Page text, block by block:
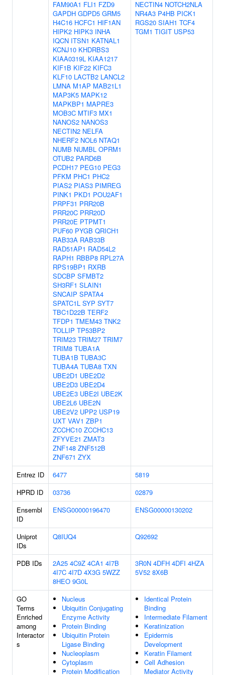
FAM90A1 FLI1 FZD9
GAPDH GDPD5 GRM5
H4C16 HCFC1 HIF1AN
HIPK2 HIPK3 INHA
IQCN ITSN1 KATNAL1
KCNJ10 KHDRBS3
KIAA0319L KIAA1217
KIF1B KIF22 KIFC3
KLF10 LACTB2 LANCL2
LMNA M1AP MAB21L1
MAP3K5 MAPK12
MAPKBP1 MAPRE3
MOB3C MTIF3 MX1
NANOS2 NANOS3
NECTIN2 NELFA
NHERF2 NOL6 NTAQ1
NUMB NUMBL OPRM1
OTUB2 PARD6B
PCDH17 PEG10 PEG3
PFKM PHC1 PHC2
PIAS2 PIAS3 PIMREG
PINK1 PKD1 POU2AF1
PRPF31 PRR20B
PRR20C PRR20D
PRR20E PTPMT1
PUF60 PYGB QRICH1
RAB33A RAB33B
RAD51AP1 RAD54L2
RAPH1 RBBP8 RPL27A
RPS19BP1 RXRB
SDCBP SFMBT2
SH3RF1 SLAIN1
SNCAIP SPATA4
SPATC1L SYP SYT7
TBC1D22B TERF2
TFDP1 TMEM43 TNK2
TOLLIP TP53BP2
TRIM23 TRIM27 TRIM7
TRIM8 TUBA1A
TUBA1B TUBA3C
TUBA4A TUBA8 TXN
UBE2D1 UBE2D2
UBE2D3 UBE2D4
UBE2E3 UBE2I UBE2K
UBE2L6 UBE2N
UBE2V2 UPP2 USP19
UXT VAV1 ZBP1
ZCCHC10 ZCCHC13
ZFYVE21 ZMAT3
ZNF148 ZNF512B
ZNF671 ZYX
NECTIN4 NOTCH2NLA
NR4A3 P4HB PICK1
RGS20 SIAH1 TCF4
TGM1 TIGIT USP53
Entrez ID 6477
5819
HPRD ID
03736
02879
Ensembl
ID
ENSG00000196470 ENSG00000130202
Uniprot
IDs
Q8IUQ4 Q92692
PDB IDs 2A25 4C9Z 4CA1 4I7B
4I7C 4I7D 4X3G 5WZZ
8HEO 9G0L
3R0N 4DFH 4DFI 4HZA
5V52 8X6B
GO
Terms
Enriched
among
Interactor
s
Nucleus
Ubiquitin Conjugating
Enzyme Activity
Protein Binding
Ubiquitin Protein
Ligase Binding
Nucleoplasm
Cytoplasm
Protein Modification
Identical Protein
Binding
Intermediate Filament
Keratinization
Epidermis
Development
Keratin Filament
Cell Adhesion
Mediator Activity